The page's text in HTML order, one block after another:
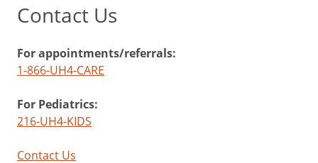
Contact Us
For appointments/referrals:
1-866-UH4-CARE
For Pediatrics:
216-UH4-KIDS
Contact Us